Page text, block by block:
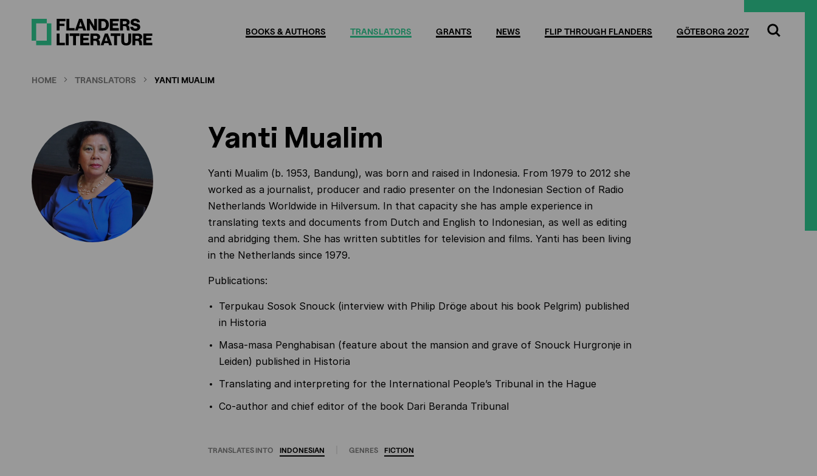
BOOKS & AUTHORS TRANSLATORS GRANTS NEWS FLIP THROUGH FLANDERS GÖTEBORG 2027
Search
HOME TRANSLATORS YANTI MUALIM
Yanti Mualim
Yanti Mualim (b. 1953, Bandung), was born and raised in Indonesia. From 1979 to 2012 she
worked as a journalist, producer and radio presenter on the Indonesian Section of Radio
Netherlands Worldwide in Hilversum. In that capacity she has ample experience in
translating texts and documents from Dutch and English to Indonesian, as well as editing
and abridging them. She has written subtitles for television and films. Yanti has been living
in the Netherlands since 1979.
Publications:
Terpukau Sosok Snouck (interview with Philip Dröge about his book Pelgrim) published
in Historia
Masa-masa Penghabisan (feature about the mansion and grave of Snouck Hurgronje in
Leiden) published in Historia
Translating and interpreting for the International People’s Tribunal in the Hague
Co-author and chief editor of the book Dari Beranda Tribunal
TRANSLATES INTO INDONESIAN GENRES FICTION